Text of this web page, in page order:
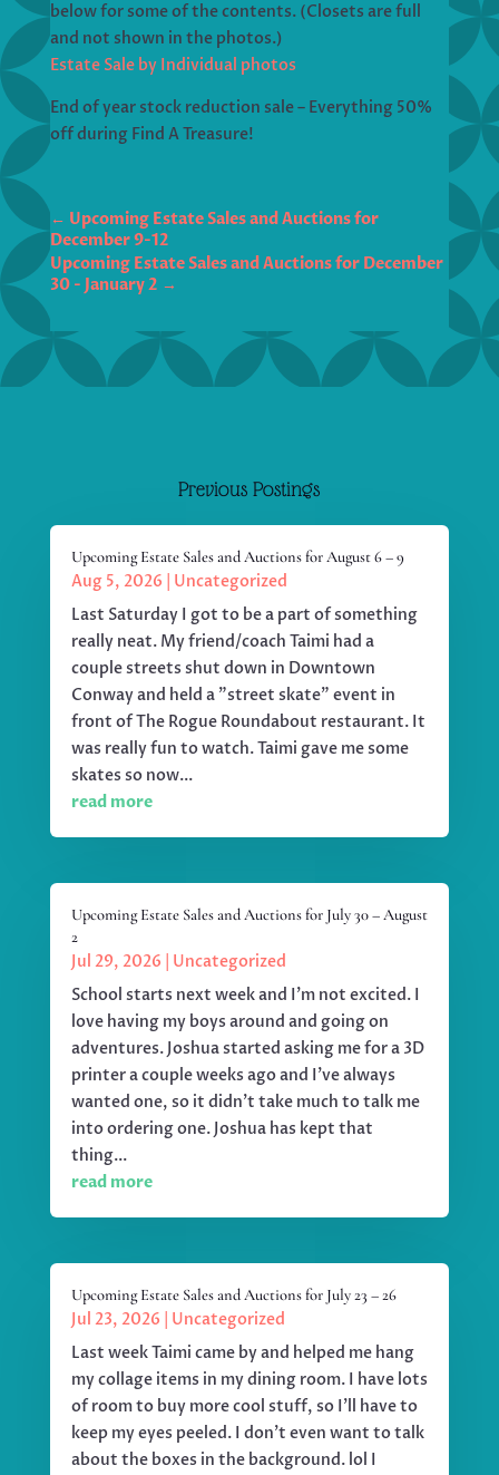
below for some of the contents. (Closets are full
and not shown in the photos.)
Estate Sale by Individual photos
End of year stock reduction sale – Everything 50%
off during Find A Treasure!
← Upcoming Estate Sales and Auctions for
December 9-12
Upcoming Estate Sales and Auctions for December
30 - January 2 →
Previous Postings
Upcoming Estate Sales and Auctions for August 6 – 9
Aug 5, 2026
Uncategorized
Last Saturday I got to be a part of something
really neat. My friend/coach Taimi had a
couple streets shut down in Downtown
Conway and held a "street skate" event in
front of The Rogue Roundabout restaurant. It
was really fun to watch. Taimi gave me some
skates so now...
read more
Upcoming Estate Sales and Auctions for July 30 – August
2
Jul 29, 2026
Uncategorized
School starts next week and I'm not excited. I
love having my boys around and going on
adventures. Joshua started asking me for a 3D
printer a couple weeks ago and I've always
wanted one, so it didn't take much to talk me
into ordering one. Joshua has kept that
thing...
read more
Upcoming Estate Sales and Auctions for July 23 – 26
Jul 23, 2026
Uncategorized
Last week Taimi came by and helped me hang
my collage items in my dining room. I have lots
of room to buy more cool stuff, so I'll have to
keep my eyes peeled. I don't even want to talk
about the boxes in the background. lol I